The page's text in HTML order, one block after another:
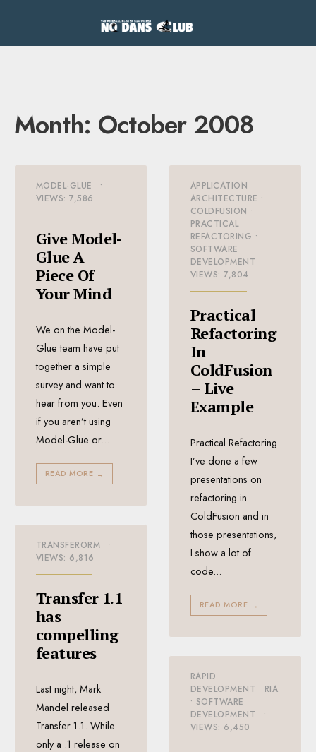
Month: October 2008
MODEL-GLUE
•
VIEWS: 7,586
Give Model-
Glue A
Piece Of
Your Mind
We on the Model-
Glue team have put
together a simple
survey and want to
hear from you. Even
if you aren’t using
Model-Glue or...
READ MORE →
APPLICATION
ARCHITECTURE •
COLDFUSION •
PRACTICAL
REFACTORING •
SOFTWARE
DEVELOPMENT
•
VIEWS: 7,804
Practical
Refactoring
In
ColdFusion
– Live
Example
Practical Refactoring
I’ve done a few
presentations on
refactoring in
ColdFusion and in
those presentations,
I show a lot of
code...
READ MORE →
TRANSFERORM
•
VIEWS: 6,816
Transfer 1.1
has
compelling
features
Last night, Mark
Mandel released
Transfer 1.1. While
only a .1 release on
RAPID
DEVELOPMENT • RIA
• SOFTWARE
DEVELOPMENT
•
VIEWS: 6,450